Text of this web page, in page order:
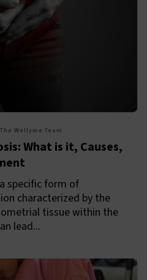
The Wellyme Team
What is it, Causes,
specific form of
characterized by the
tissue within the
lead...